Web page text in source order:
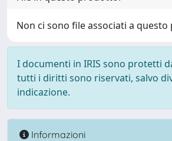
Non ci sono file associati a
I documenti in IRIS sono protetti
tutti i diritti sono riservati, salvo
indicazione.
Informazioni